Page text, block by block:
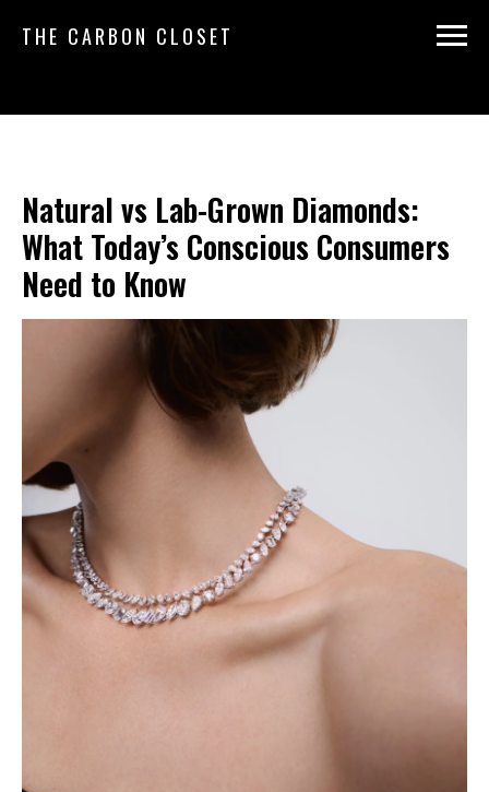
THE CARBON CLOSET
Natural vs Lab-Grown Diamonds:
What Today’s Conscious Consumers
Need to Know